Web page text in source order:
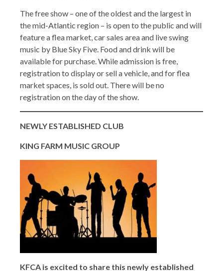
The free show – one of the oldest and the largest in
the mid-Atlantic region – is open to the public and will
feature a flea market, car sales area and live swing
music by Blue Sky Five. Food and drink will be
available for purchase. While admission is free,
registration to display or sell a vehicle, and for flea
market spaces, is sold out. There will be no
registration on the day of the show.
NEWLY ESTABLISHED CLUB
KING FARM MUSIC GROUP
KFCA is excited to share this newly established